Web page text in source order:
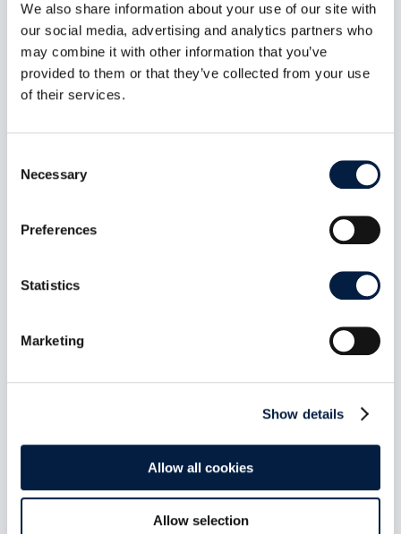
We also share information about your use of our site with
our social media, advertising and analytics partners who
may combine it with other information that you’ve
provided to them or that they’ve collected from your use
of their services.
Selection
Necessary
Preferences
Statistics
Marketing
Show details
Allow all cookies
Allow selection
ownCloud Infinite Scale 8.1.0:
MFA-Gated Vault Storage Arrives
Jul 7, 2026
oCIS 8.1.0 introduces MFA-gated vault storage
ID, no public or federated sharing path, MFA
distinction obvious. Plus a public-share access
control fix and roughly 60 other changes across
read more